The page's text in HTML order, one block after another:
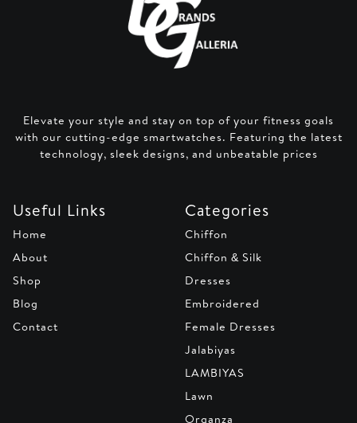
Elevate your style and stay on top of your fitness goals
with our cutting-edge smartwatches. Featuring the latest
technology, sleek designs, and unbeatable prices
Useful Links
Home
About
Shop
Blog
Contact
Categories
Chiffon
Chiffon & Silk
Dresses
Embroidered
Female Dresses
Jalabiyas
LAMBIYAS
Lawn
Organza